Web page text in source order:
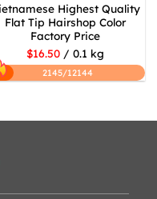
Highest Quality
Flat Tip Hairshop Color
Factory Price
$16.50 / 0.1 kg
2145/12144